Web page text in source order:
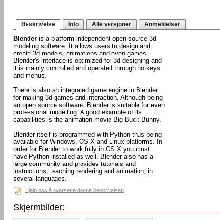
Beskrivelse Info Alle versjoner Anmeldelser
Blender is a platform independent open source 3d
modeling software. It allows users to design and
create 3d models, animations and even games.
Blender's interface is optimized for 3d designing and
it is mainly controlled and operated through hotkeys
and menus.
There is also an integrated game engine in Blender
for making 3d games and interaction. Although being
an open source software, Blender is suitable for even
professional modelling. A good example of its
capabilities is the animation movie Big Buck Bunny.
Blender itself is programmed with Python thus being
available for Windows, OS X and Linux platforms. In
order for Blender to work fully in OS X you must
have Python installed as well. Blender also has a
large community and provides tutorials and
instructions, teaching rendering and animation, in
several languages.
Hjelp oss å oversette denne beskrivelsen
Skjermbilder: